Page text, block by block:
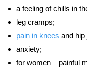
a feeling of chills in
leg cramps;
pain in knees and hip
anxiety;
for women – painful